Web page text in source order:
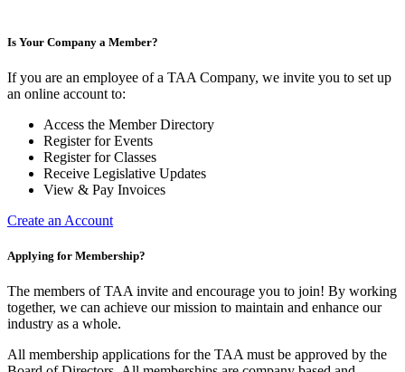
Is Your Company a Member?
If you are an employee of a TAA Company, we invite you to set up
an online account to:
Access the Member Directory
Register for Events
Register for Classes
Receive Legislative Updates
View & Pay Invoices
Create an Account
Applying for Membership?
The members of TAA invite and encourage you to join! By working
together, we can achieve our mission to maintain and enhance our
industry as a whole.
All membership applications for the TAA must be approved by the